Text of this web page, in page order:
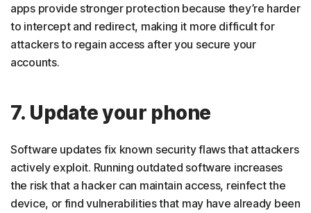
apps provide stronger protection because they’re harder
to intercept and redirect, making it more difficult for
attackers to regain access after you secure your
accounts.
7. Update your phone
Software updates fix known security flaws that attackers
actively exploit. Running outdated software increases
the risk that a hacker can maintain access, reinfect the
device, or find vulnerabilities that may have already been